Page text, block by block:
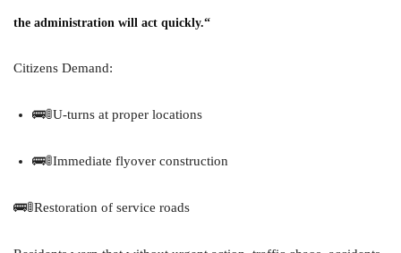
the administration will act quickly.“
Citizens Demand:
🚌🚦U-turns at proper locations
🚌🚦Immediate flyover construction
🚌🚦Restoration of service roads